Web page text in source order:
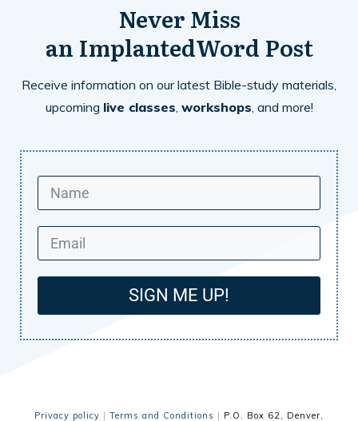
Never Miss
an ImplantedWord Post
Receive information on our latest Bible-study materials,
upcoming live classes, workshops, and more!
SIGN ME UP!
Privacy policy | Terms and Conditions | P.O. Box 62, Denver,